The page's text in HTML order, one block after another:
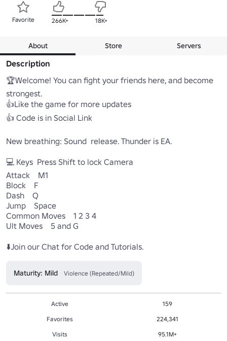
Favorite 266K+ 18K+
About Store Servers
Description
🏆Welcome! You can fight your friends here, and become
strongest.
👍Like the game for more updates
👍 Code is in Social Link
New breathing: Sound  release. Thunder is EA.
💻 Keys  Press Shift to lock Camera
Attack    M1
Block    F
Dash    Q
Jump    Space
Common Moves    1 2 3 4
Ult Moves    5 and G
⬇️Join our Chat for Code and Tutorials.
Maturity: Mild Violence (Repeated/Mild)
Active
159
Favorites
224,341
Visits
95.1M+